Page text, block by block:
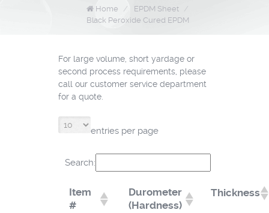
Home / EPDM Sheet
/
Black Peroxide Cured EPDM
For large volume, short yardage or
second process requirements, please
call our customer service department
for a quote.
entries per page
Search:
Item
#
Durometer
(Hardness)
Thickness